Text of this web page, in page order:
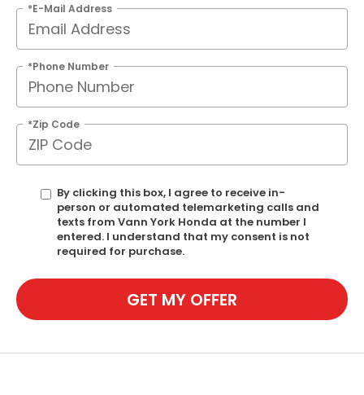
*E-Mail Address
*Phone Number
*Zip Code
By clicking this box, I agree to receive in-
person or automated telemarketing calls and
texts from Vann York Honda at the number I
entered. I understand that my consent is not
required for purchase.
GET MY OFFER